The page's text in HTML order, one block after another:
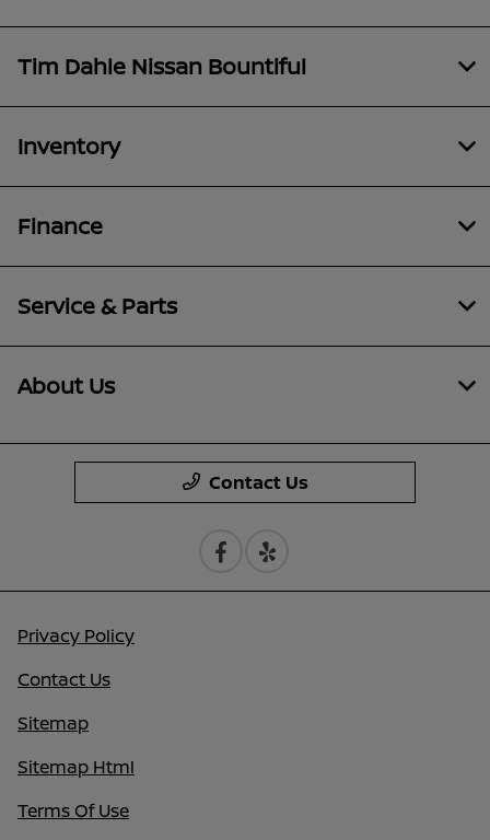
Tim Dahle Nissan Bountiful
Inventory
Finance
Service & Parts
About Us
Contact Us
Privacy Policy
Contact Us
Sitemap
Sitemap Html
Terms Of Use